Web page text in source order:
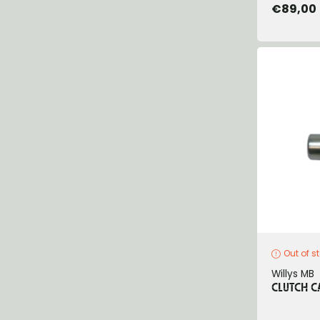
€89,00
Out of
Willys MB
CLUTCH